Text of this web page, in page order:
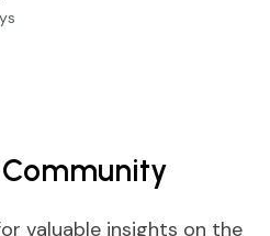
valuable insights on the